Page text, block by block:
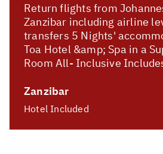
Return flights from
Zanzibar including airline
transfers 5 Nights'
Toa Hotel &amp; Spa in a
Room All- Inclusive
Zanzibar
Hotel Included